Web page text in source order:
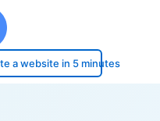
a website in 5 minutes